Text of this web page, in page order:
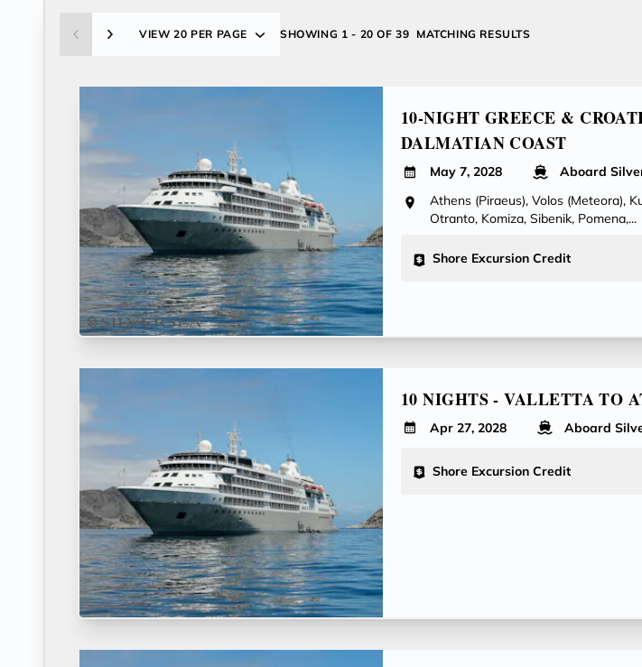
VIEW 20 PER PAGE SHOWING 1 - 20 OF 39 MATCHING RESULTS
10-NIGHT GREECE &
DALMATIAN COAST
May 7, 2028
Aboard
Athens (Piraeus), Volos (Meteora),
Otranto, Komiza, Sibenik, Pomena,...
Shore Excursion Credit
10 NIGHTS - VALLETTA TO
Apr 27, 2028 Aboard
Shore Excursion Credit